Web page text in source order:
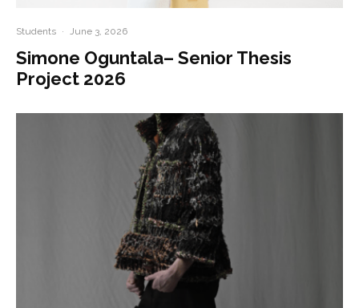
Students · June 3, 2026
Simone Oguntala– Senior Thesis
Project 2026